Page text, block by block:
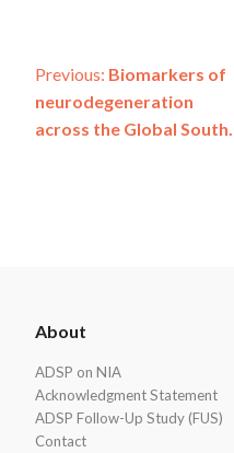
Post
navigation
Previous: Biomarkers of
neurodegeneration
across the Global South.
Footer
About
ADSP on NIA
Acknowledgment Statement
ADSP Follow-Up Study (FUS)
Contact